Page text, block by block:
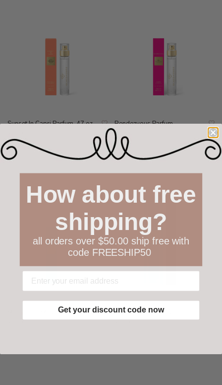
Sunset In Capri Parfum .47 oz Rendezvous Parfum
$30.00
Midnight In Milan Parfum Scent Stems The Hamptons
How about free
shipping?
all orders over $50.00 ship free with
code FREESHIP50
Get your discount code now